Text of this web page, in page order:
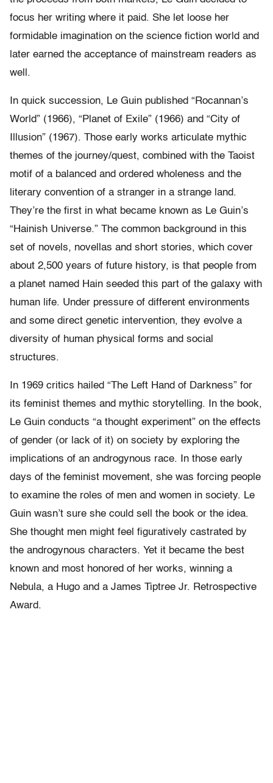
focus her writing where it paid. She let loose her
formidable imagination on the science fiction world and
later earned the acceptance of mainstream readers as
well.
In quick succession, Le Guin published “Rocannan’s
World” (1966), “Planet of Exile” (1966) and “City of
Illusion” (1967). Those early works articulate mythic
themes of the journey/quest, combined with the Taoist
motif of a balanced and ordered wholeness and the
literary convention of a stranger in a strange land.
They’re the first in what became known as Le Guin’s
“Hainish Universe.” The common background in this
set of novels, novellas and short stories, which cover
about 2,500 years of future history, is that people from
a planet named Hain seeded this part of the galaxy with
human life. Under pressure of different environments
and some direct genetic intervention, they evolve a
diversity of human physical forms and social
structures.
In 1969 critics hailed “The Left Hand of Darkness” for
its feminist themes and mythic storytelling. In the book,
Le Guin conducts “a thought experiment” on the effects
of gender (or lack of it) on society by exploring the
implications of an androgynous race. In those early
days of the feminist movement, she was forcing people
to examine the roles of men and women in society. Le
Guin wasn’t sure she could sell the book or the idea.
She thought men might feel figuratively castrated by
the androgynous characters. Yet it became the best
known and most honored of her works, winning a
Nebula, a Hugo and a James Tiptree Jr. Retrospective
Award.